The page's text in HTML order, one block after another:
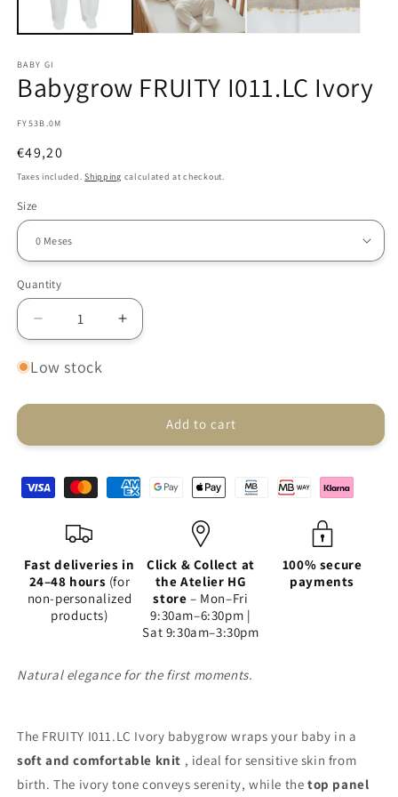
BABY GI
Babygrow FRUITY I011.LC Ivory
SKU:
FY53B.0M
Regular
price
€49,20
Taxes included.Shipping calculated at checkout.
Size
Quantity
Decrease
quantity
for
FRUITY
Increase
quantity
FRUITY
I011.LC
Low stock
Add to cart
Fast deliveries in
24–48 hours (for
non-personalized
products)
Click & Collect at
the Atelier HG
store – Mon–Fri
9:30am–6:30pm |
Sat 9:30am–3:30pm
100% secure
payments
Natural elegance for the first moments.
The FRUITY I011.LC Ivory babygrow wraps your baby in a
soft and comfortable knit , ideal for sensitive skin from
birth. The ivory tone conveys serenity, while thetop panel